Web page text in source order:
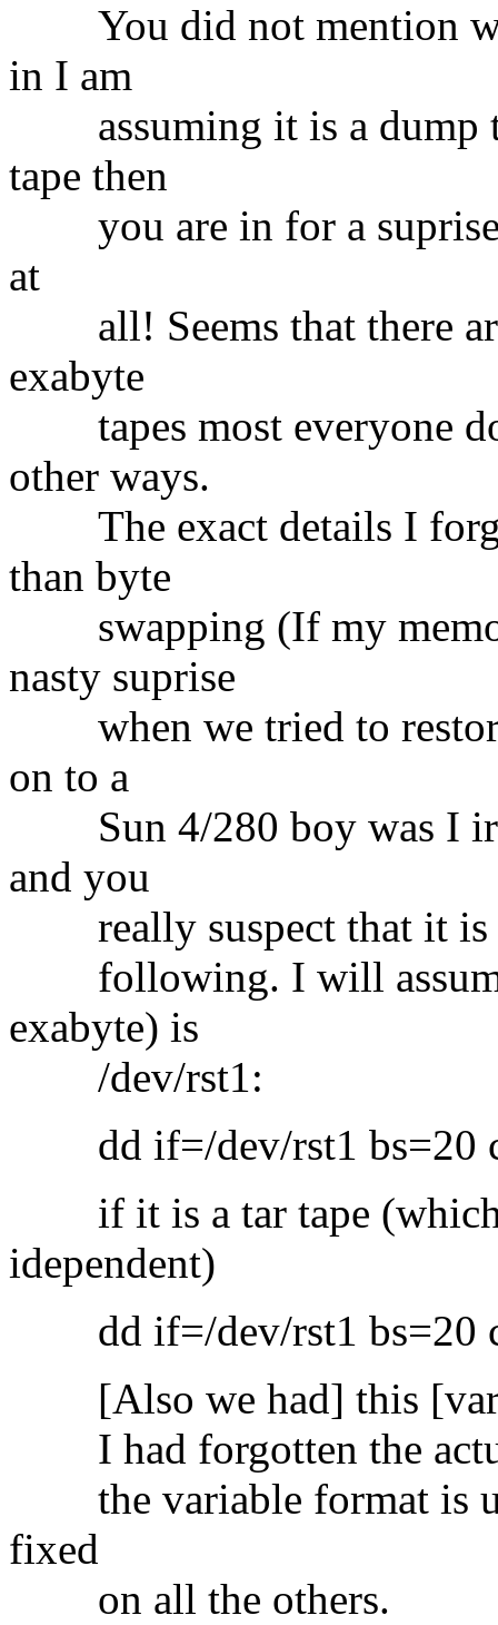
You did not mention
in I am
assuming it is a dump
tape then
you are in for a
at
all! Seems that there
exabyte
tapes most everyone
other ways.
The exact details I
than byte
swapping (If my
nasty suprise
when we tried to
on to a
Sun 4/280 boy was I
and you
really suspect that it is
following. I will assume
exabyte) is
/dev/rst1:
dd if=/dev/rst1 bs=20
if it is a tar tape (which
idependent)
dd if=/dev/rst1 bs=20
[Also we had] this
I had forgotten the
the variable format is
fixed
on all the others.